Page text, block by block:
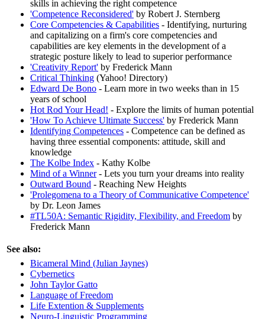
skills in achieving the right competence
'Competence Reconsidered' by Robert J. Sternberg
Core Competencies & Capabilities - Identifying, nurturing
and capitalizing on a firm's core competencies and
capabilities are key elements in the development of a
strategic posture likely to lead to superior performance
'Creativity Report' by Frederick Mann
Critical Thinking (Yahoo! Directory)
Edward De Bono - Learn more in two weeks than in 15
years of school
Hot Rod Your Head! - Explore the limits of human potential
'How To Achieve Ultimate Success' by Frederick Mann
Identifying Competences - Competence can be defined as
having three essential components: attitude, skill and
knowledge
The Kolbe Index - Kathy Kolbe
Mind of a Winner- Lets you turn your dreams into reality
Outward Bound - Reaching New Heights
'Prolegomena to a Theory of Communicative Competence'
by Dr. Leon James
#TL50A: Semantic Rigidity, Flexibility, and Freedom by
Frederick Mann
See also:
Bicameral Mind (Julian Jaynes)
Cybernetics
John Taylor Gatto
Language of Freedom
Life Extention & Supplements
Neuro-Linguistic Programming